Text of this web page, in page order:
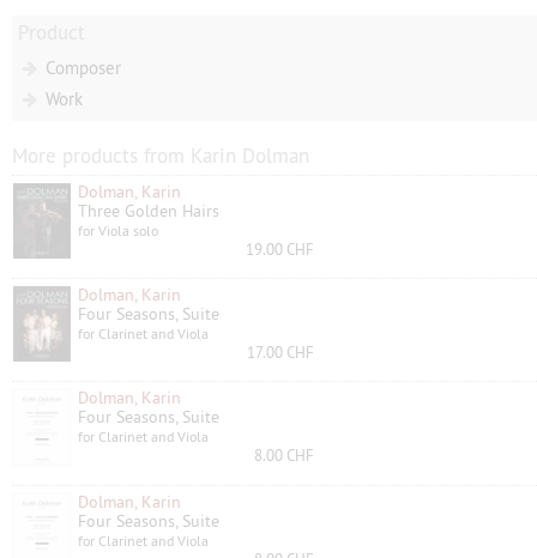
Composer
Work
More products from Karin Dolman
Dolman, Karin
Three Golden Hairs
for Viola solo
19.00 CHF
Dolman, Karin
Four Seasons, Suite
for Clarinet and Viola
17.00 CHF
Dolman, Karin
Four Seasons, Suite
for Clarinet and Viola
8.00 CHF
Dolman, Karin
Four Seasons, Suite
for Clarinet and Viola